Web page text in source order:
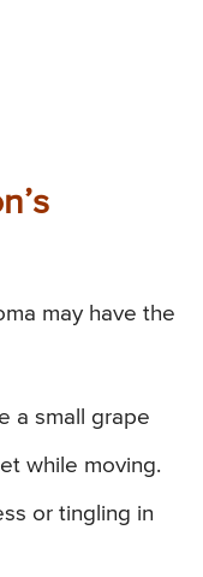
may have the
a small grape
while moving.
or tingling in